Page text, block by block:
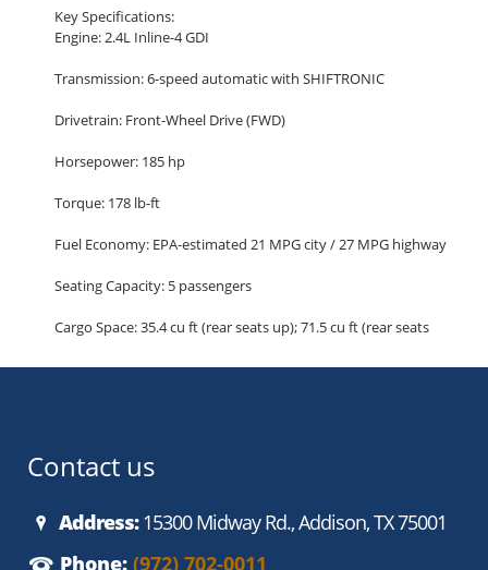
Key Specifications:
Engine: 2.4L Inline-4 GDI
Transmission: 6-speed automatic with SHIFTRONIC
Drivetrain: Front-Wheel Drive (FWD)
Horsepower: 185 hp
Torque: 178 lb-ft
Fuel Economy: EPA-estimated 21 MPG city / 27 MPG highway
Seating Capacity: 5 passengers
Cargo Space: 35.4 cu ft (rear seats up); 71.5 cu ft (rear seats
Power drivers seat with lumbar support
40/20/40 split-folding rear seats
Dual-zone automatic climate control
Contact us
Address:15300 Midway Rd., Addison, TX 75001
Phone: (972) 702-0011